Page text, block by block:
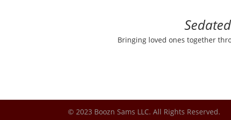
Bringing loved ones together
© 2023 Boozn Sams LLC. All Rights Reserved.